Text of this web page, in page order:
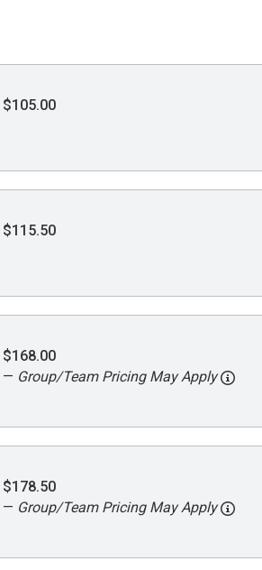
$105.00
$115.50
$168.00
— Group/Team Pricing May Apply
$178.50
— Group/Team Pricing May Apply